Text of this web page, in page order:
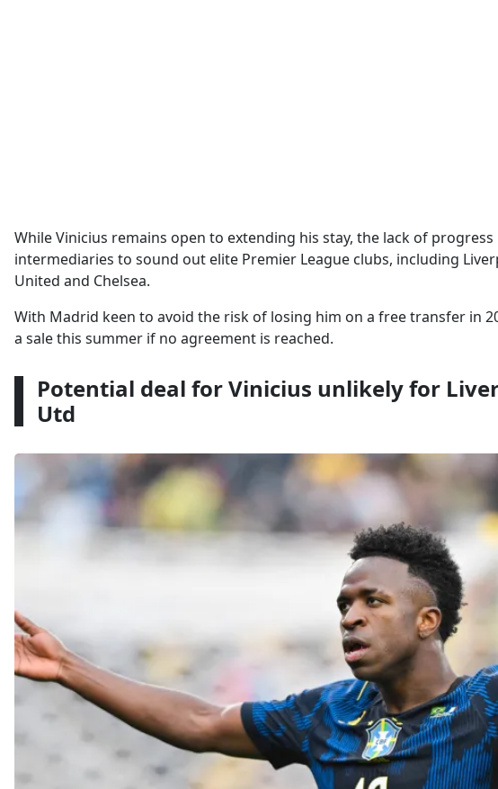
While Vinicius remains open to extending his stay, the lack of
intermediaries to sound out elite Premier League clubs, including
United and Chelsea.
With Madrid keen to avoid the risk of losing him on a free transfer in
a sale this summer if no agreement is reached.
Potential deal for Vinicius unlikely for
Utd